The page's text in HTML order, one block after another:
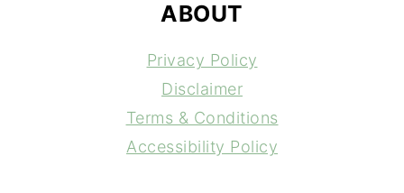
ABOUT
Privacy Policy
Disclaimer
Terms & Conditions
Accessibility Policy